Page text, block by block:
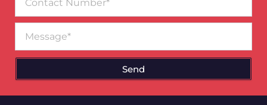
Number
Send